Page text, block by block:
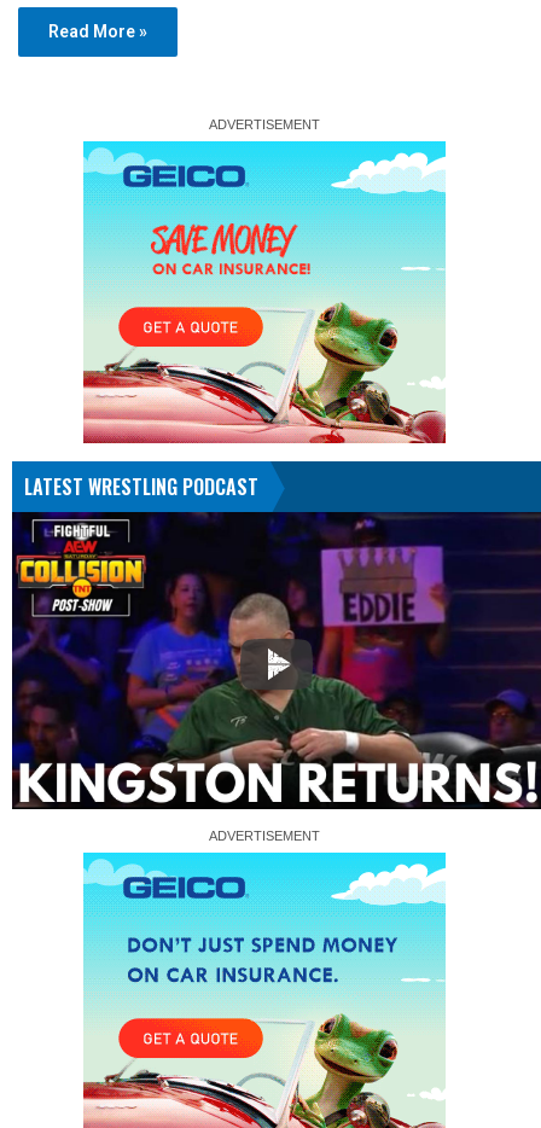
Read More »
LATEST WRESTLING PODCAST